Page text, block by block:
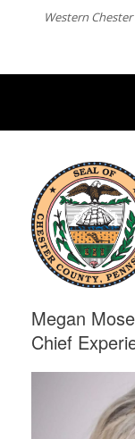
Western
Megan
Chief